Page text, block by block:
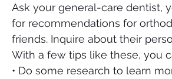
Ask your general-care dentist,
for recommendations for
friends. Inquire about their
With a few tips like these, you
• Do some research to learn